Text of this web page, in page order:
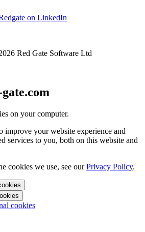
Red Gate Software Ltd
on your computer.
improve your website experience and
services to you, both on this website and
cookies we use, see ourPrivacy Policy.
cookies